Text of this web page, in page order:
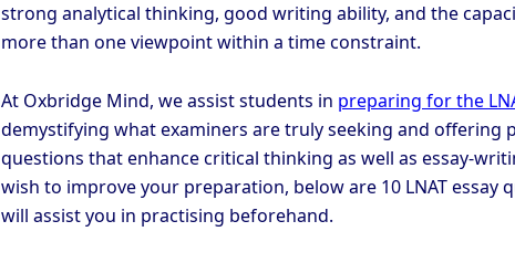
strong analytical thinking, good writing ability, and the
more than one viewpoint within a time constraint.
At Oxbridge Mind, we assist students in preparing for the
demystifying what examiners are truly seeking and offering
questions that enhance critical thinking as well as essay-
wish to improve your preparation, below are 10 LNAT essay
will assist you in practising beforehand.